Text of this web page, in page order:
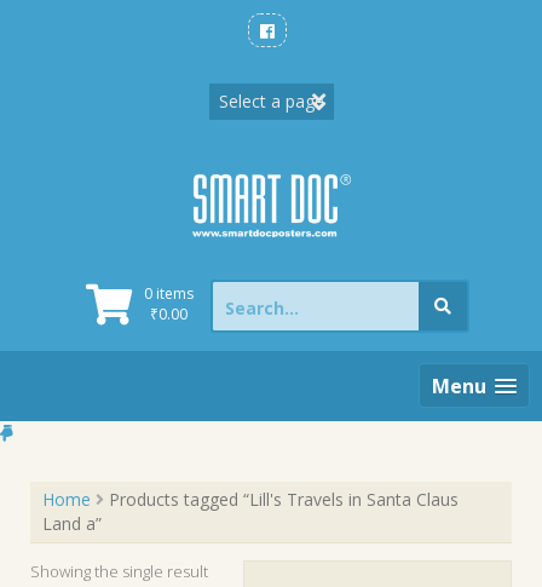
0 items
₹0.00
Search
for:
Menu
Home
Products tagged “Lill's Travels in Santa Claus
Land a”
Showing the single result